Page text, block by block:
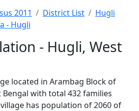
2011 District List
Hugli
- Hugli
- Hugli, West
located in Arambag Block of
with total 432 families
has population of 2060 of